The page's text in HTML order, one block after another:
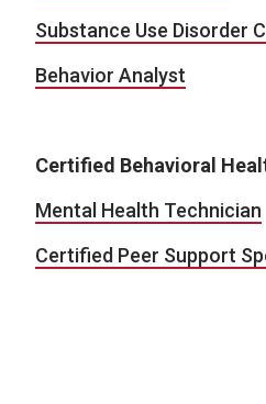
Substance Use Disorder
Behavior Analyst
Certified Behavioral
Mental Health Technician
Certified Peer Support